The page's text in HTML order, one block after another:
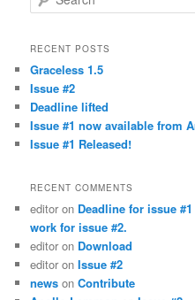
RECENT POSTS
Graceless 1.5
Issue #2
Deadline lifted
Issue #1 now available from
Issue #1 Released!
RECENT COMMENTS
editor on Deadline for issue
work for issue #2.
editor on Download
editor onIssue #2
news onContribute